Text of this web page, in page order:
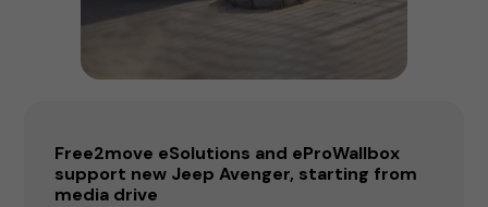
Free2move eSolutions and eProWallbox
support new Jeep Avenger, starting from
media drive